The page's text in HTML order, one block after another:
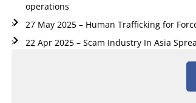
operations
27 May 2025 – Human Trafficking for
22 Apr 2025 – Scam Industry In Asia